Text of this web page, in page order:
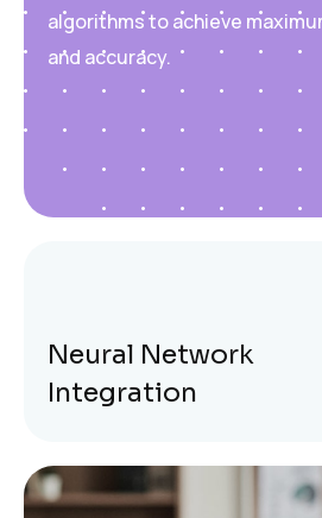
algorithms to achieve
and accuracy.
Neural Network
Integration